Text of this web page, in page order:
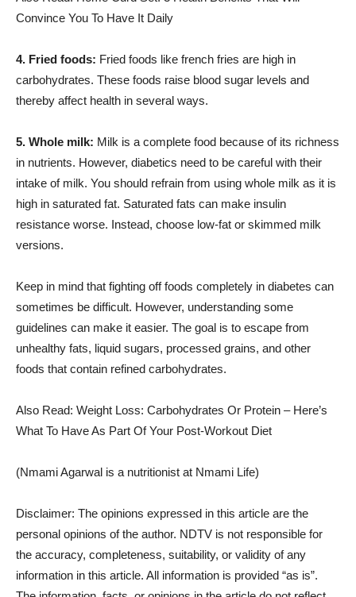
Convince You To Have It Daily
4. Fried foods: Fried foods like french fries are high in
carbohydrates. These foods raise blood sugar levels and
thereby affect health in several ways.
5. Whole milk: Milk is a complete food because of its richness
in nutrients. However, diabetics need to be careful with their
intake of milk. You should refrain from using whole milk as it is
high in saturated fat. Saturated fats can make insulin
resistance worse. Instead, choose low-fat or skimmed milk
versions.
Keep in mind that fighting off foods completely in diabetes can
sometimes be difficult. However, understanding some
guidelines can make it easier. The goal is to escape from
unhealthy fats, liquid sugars, processed grains, and other
foods that contain refined carbohydrates.
Also Read: Weight Loss: Carbohydrates Or Protein – Here’s
What To Have As Part Of Your Post-Workout Diet
(Nmami Agarwal is a nutritionist at Nmami Life)
Disclaimer: The opinions expressed in this article are the
personal opinions of the author. NDTV is not responsible for
the accuracy, completeness, suitability, or validity of any
information in this article. All information is provided “as is”.